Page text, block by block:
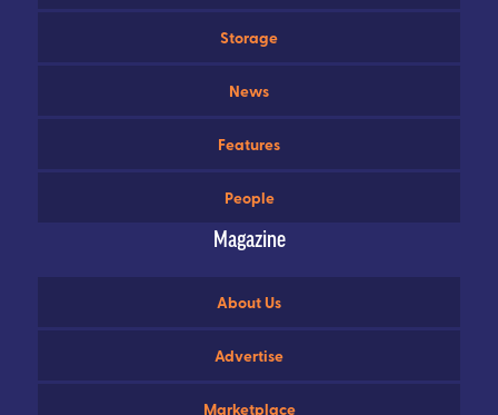
Storage
News
Features
People
Magazine
About Us
Advertise
Marketplace